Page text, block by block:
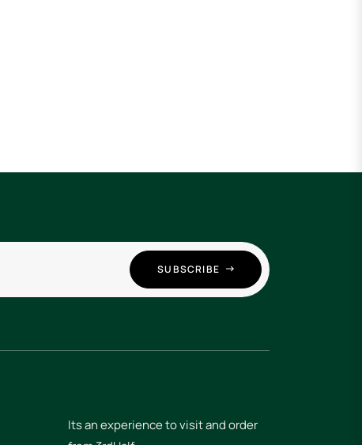
SUBSCRIBE
Its an experience to visit and order